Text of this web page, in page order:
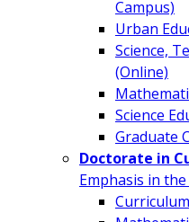
Campus)
Urban
Science,
(Online)
Science
Graduate
Doctorate in
Emphasis in